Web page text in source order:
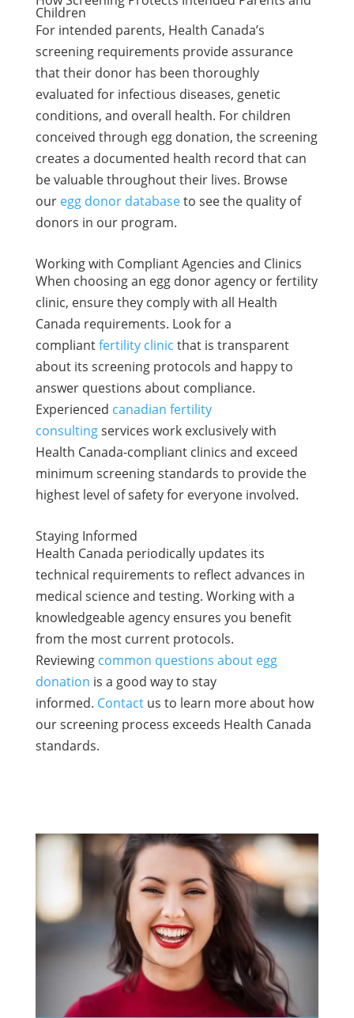
Children
For intended parents, Health Canada’s
screening requirements provide assurance
that their donor has been thoroughly
evaluated for infectious diseases, genetic
conditions, and overall health. For children
conceived through egg donation, the screening
creates a documented health record that can
be valuable throughout their lives. Browse
our egg donor databaseto see the quality of
donors in our program.
Working with Compliant Agencies and Clinics
When choosing an egg donor agency or fertility
clinic, ensure they comply with all Health
Canada requirements. Look for a
compliantfertility clinic that is transparent
about its screening protocols and happy to
answer questions about compliance.
Experienced canadian fertility
consultingservices work exclusively with
Health Canada-compliant clinics and exceed
minimum screening standards to provide the
highest level of safety for everyone involved.
Staying Informed
Health Canada periodically updates its
technical requirements to reflect advances in
medical science and testing. Working with a
knowledgeable agency ensures you benefit
from the most current protocols.
Reviewing common questions about egg
donation is a good way to stay
informed. Contactus to learn more about how
our screening process exceeds Health Canada
standards.